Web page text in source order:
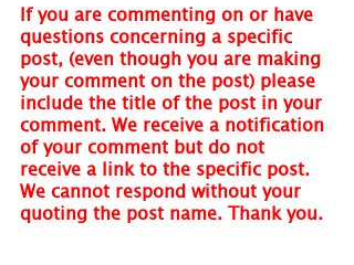
If you are commenting on or have
questions concerning a specific
post, (even though you are making
your comment on the post) please
include the title of the post in your
comment. We receive a notification
of your comment but do not
receive a link to the specific post.
We cannot respond without your
quoting the post name. Thank you.